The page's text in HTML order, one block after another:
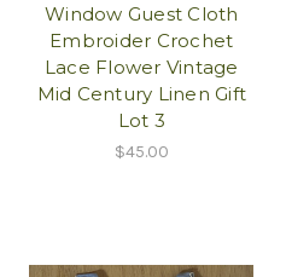
Window Guest Cloth
Embroider Crochet
Lace Flower Vintage
Mid Century Linen Gift
Lot 3
$45.00